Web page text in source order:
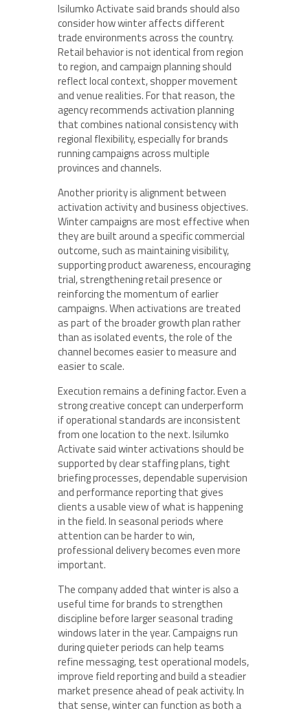
Isilumko Activate said brands should also
consider how winter affects different
trade environments across the country.
Retail behavior is not identical from region
to region, and campaign planning should
reflect local context, shopper movement
and venue realities. For that reason, the
agency recommends activation planning
that combines national consistency with
regional flexibility, especially for brands
running campaigns across multiple
provinces and channels.
Another priority is alignment between
activation activity and business objectives.
Winter campaigns are most effective when
they are built around a specific commercial
outcome, such as maintaining visibility,
supporting product awareness, encouraging
trial, strengthening retail presence or
reinforcing the momentum of earlier
campaigns. When activations are treated
as part of the broader growth plan rather
than as isolated events, the role of the
channel becomes easier to measure and
easier to scale.
Execution remains a defining factor. Even a
strong creative concept can underperform
if operational standards are inconsistent
from one location to the next. Isilumko
Activate said winter activations should be
supported by clear staffing plans, tight
briefing processes, dependable supervision
and performance reporting that gives
clients a usable view of what is happening
in the field. In seasonal periods where
attention can be harder to win,
professional delivery becomes even more
important.
The company added that winter is also a
useful time for brands to strengthen
discipline before larger seasonal trading
windows later in the year. Campaigns run
during quieter periods can help teams
refine messaging, test operational models,
improve field reporting and build a steadier
market presence ahead of peak activity. In
that sense, winter can function as both a